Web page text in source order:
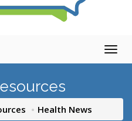
Health News